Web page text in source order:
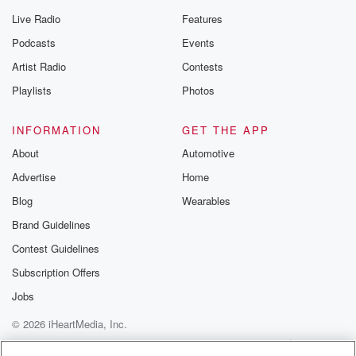
Live Radio
Podcasts
Artist Radio
Playlists
Features
Events
Contests
Photos
INFORMATION
About
Advertise
Blog
Brand Guidelines
Contest Guidelines
Subscription Offers
Jobs
GET THE APP
Automotive
Home
Wearables
© 2026 iHeartMedia, Inc.
Help
Privacy Policy
Your Privacy Choices